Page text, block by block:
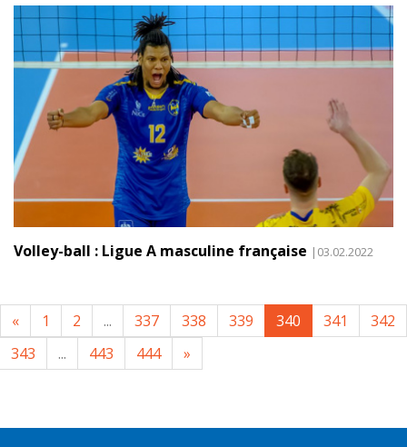
Volley-ball : Ligue A masculine française |03.02.2022
« 1 2 ... 337 338 339 340 341
342
343
... 443 444 »